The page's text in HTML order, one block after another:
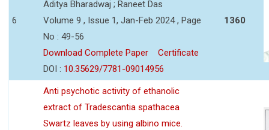
6
Aditya Bharadwaj ; Raneet Das
Volume 9 , Issue 1, Jan-Feb 2024 , Page
No : 49-56
Download Complete Paper
Certificate
DOI : 10.35629/7781-09014956
1360
Anti psychotic activity of ethanolic
extract of Tradescantia spathacea
Swartz leaves by using albino mice.